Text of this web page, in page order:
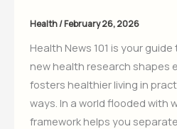
Health/February 26, 2026
Health News 101 is your
new health research shapes
fosters healthier living in
ways. In a world flooded with
framework helps you